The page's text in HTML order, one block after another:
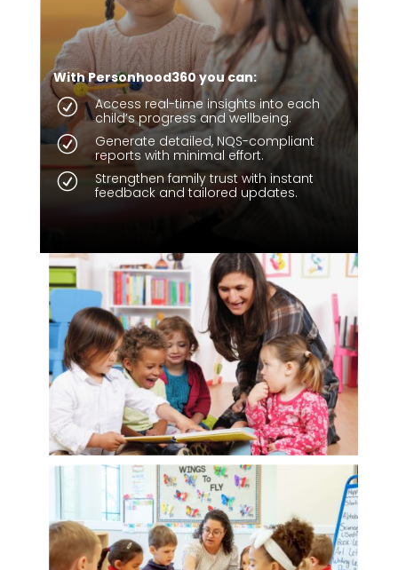
With Personhood360 you can:
R
Access real-time insights into each
child’s progress and wellbeing.
R
Generate detailed, NQS-compliant
reports with minimal effort.
R
Strengthen family trust with instant
feedback and tailored updates.